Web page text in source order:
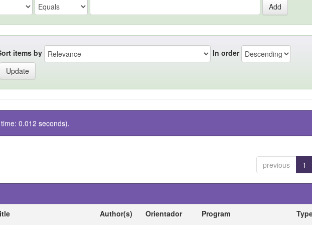
items by
In order
0.012 seconds).
previous 1
Author(s) Orientador Program